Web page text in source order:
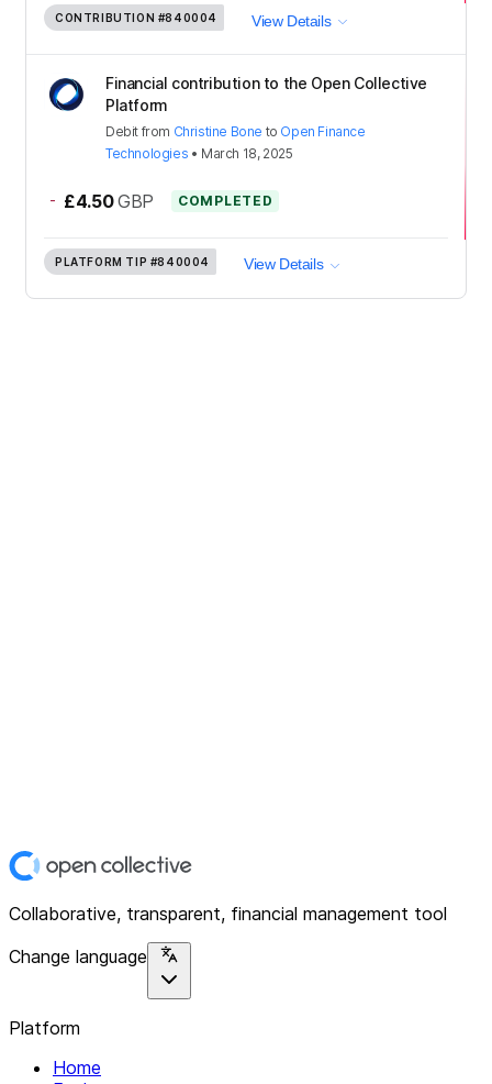
CONTRIBUTION #840004 View Details
Financial contribution to the Open Collective
Platform
Debit from Christine Bone to Open Finance
Technologies • March 18, 2025
- £4.50 GBP COMPLETED
PLATFORM TIP #840004 View Details
Collaborative, transparent, financial management tool
Change language
Platform
Home